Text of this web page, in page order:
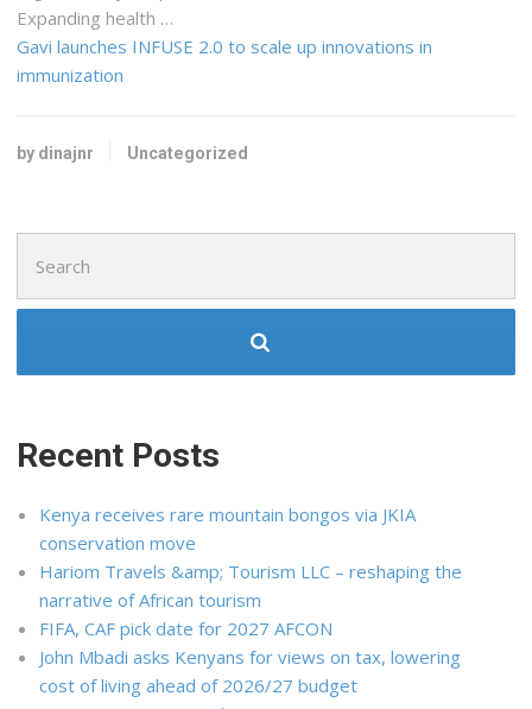
Expanding health …
Gavi launches INFUSE 2.0 to scale up innovations in
immunization
by dinajnr Uncategorized
for:
Recent Posts
Kenya receives rare mountain bongos via JKIA
conservation move
Hariom Travels &amp; Tourism LLC – reshaping the
narrative of African tourism
FIFA, CAF pick date for 2027 AFCON
John Mbadi asks Kenyans for views on tax, lowering
cost of living ahead of 2026/27 budget